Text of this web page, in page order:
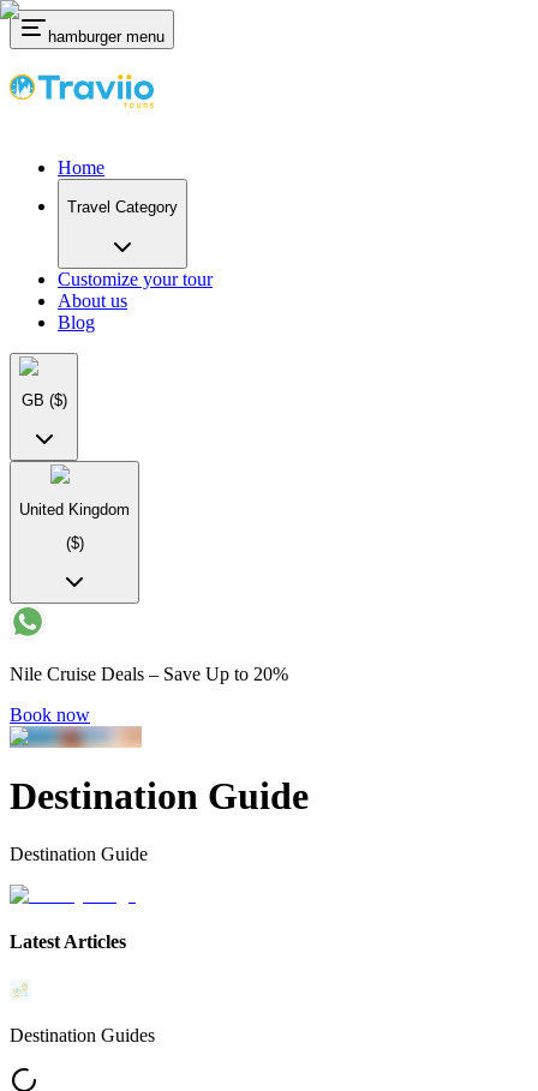
hamburger menu
Home
Travel Category
Customize your tour
About us
Blog
GB ($)
United Kingdom
($)
Nile Cruise Deals – Save Up to 20%
Book now
Destination Guide
Destination Guide
Latest Articles
Destination Guides